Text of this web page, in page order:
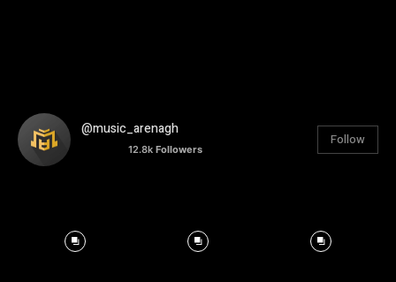
@music_arenagh
12.8k Followers
Follow